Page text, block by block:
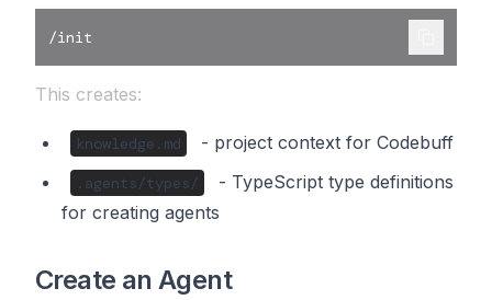
/init
This creates:
knowledge.md - project context for Codebuff
.agents/types/
- TypeScript type definitions
for creating agents
Create an Agent